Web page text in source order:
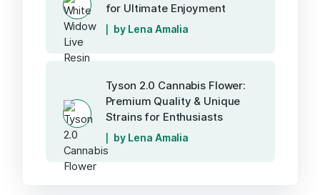
for Ultimate Enjoyment
by Lena Amalia
Tyson 2.0 Cannabis Flower:
Premium Quality & Unique
Strains for Enthusiasts
by Lena Amalia